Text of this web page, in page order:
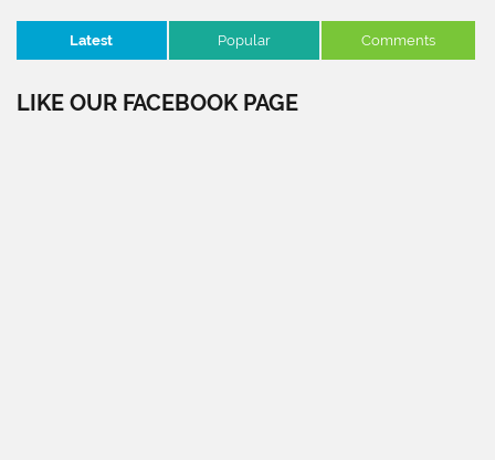
Latest Popular Comments
LIKE OUR FACEBOOK PAGE